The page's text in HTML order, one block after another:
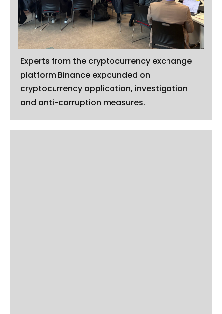
Experts from the cryptocurrency exchange
platform Binance expounded on
cryptocurrency application, investigation
and anti-corruption measures.